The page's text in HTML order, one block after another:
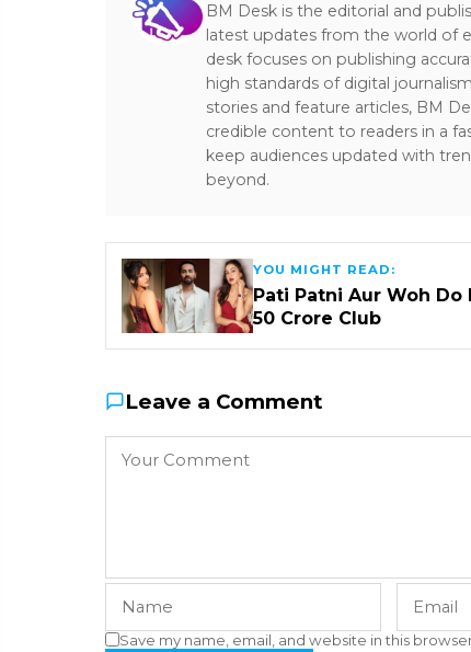
BM Desk is the editorial and
latest updates from the world of
desk focuses on publishing
high standards of digital
stories and feature articles, BM
credible content to readers in a
keep audiences updated with
beyond.
YOU MIGHT READ:
Pati Patni Aur Woh
₹50 Crore Club
Leave a Comment
Save my name, email, and website in this